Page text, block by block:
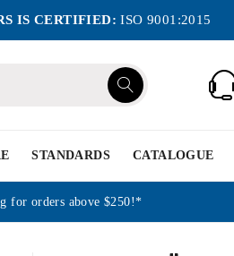
IS CERTIFIED: ISO 9001:2015
STANDARDS CATALOGUE
for orders above $250!*